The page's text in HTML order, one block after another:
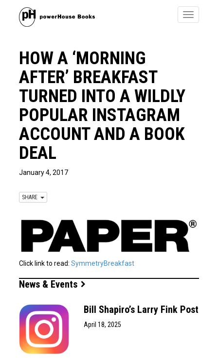
Toggle
HOW A ‘MORNING
AFTER’ BREAKFAST
TURNED INTO A WILDLY
POPULAR INSTAGRAM
ACCOUNT AND A BOOK
DEAL
January 4, 2017
SHARE
Click link to read: SymmetryBreakfast
News & Events
Bill Shapiro’s Larry Fink Post
April 18, 2025